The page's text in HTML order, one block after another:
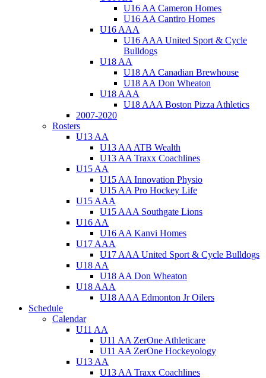
U16 AA Cameron Homes
U16 AA Cantiro Homes
U16 AAA
U16 AAA United Sport & Cycle
Bulldogs
U18 AA
U18 AA Canadian Brewhouse
U18 AA Don Wheaton
U18 AAA
U18 AAA Boston Pizza Athletics
2007-2020
Rosters
U13 AA
U13 AA ATB Wealth
U13 AA Traxx Coachlines
U15 AA
U15 AA Innovation Physio
U15 AA Pro Hockey Life
U15 AAA
U15 AAA Southgate Lions
U16 AA
U16 AA Kanvi Homes
U17 AAA
U17 AAA United Sport & Cycle Bulldogs
U18 AA
U18 AA Don Wheaton
U18 AAA
U18 AAA Edmonton Jr Oilers
Schedule
Calendar
U11 AA
U11 AA ZerOne Athleticare
U11 AA ZerOne Hockeyology
U13 AA
U13 AA Traxx Coachlines